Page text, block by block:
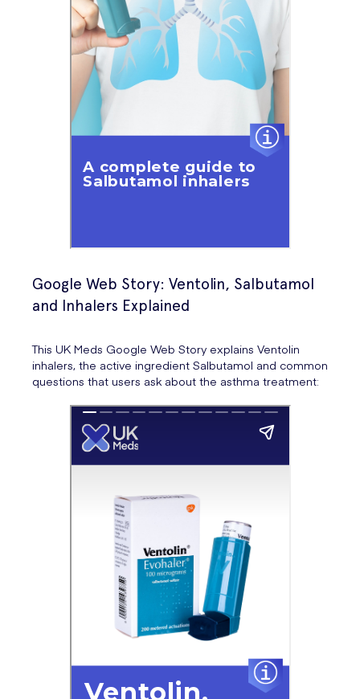
Google Web Story: Ventolin, Salbutamol
and Inhalers Explained
This UK Meds Google Web Story explains Ventolin
inhalers, the active ingredient Salbutamol and common
questions that users ask about the asthma treatment: